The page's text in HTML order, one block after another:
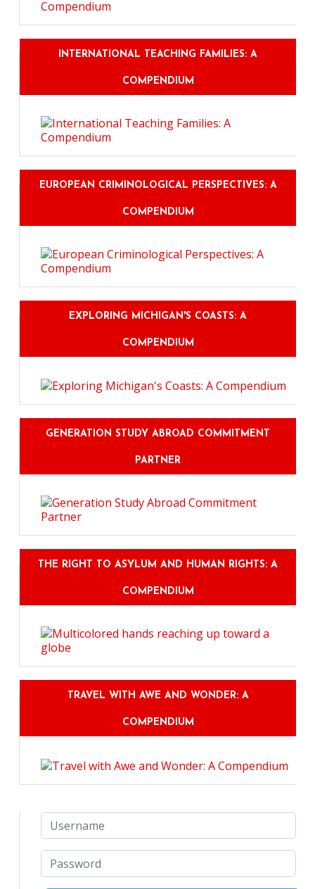
INTERNATIONAL TEACHING FAMILIES: A
COMPENDIUM
EUROPEAN CRIMINOLOGICAL PERSPECTIVES: A
COMPENDIUM
EXPLORING MICHIGAN'S COASTS: A
COMPENDIUM
GENERATION STUDY ABROAD COMMITMENT
PARTNER
THE RIGHT TO ASYLUM AND HUMAN RIGHTS: A
COMPENDIUM
TRAVEL WITH AWE AND WONDER: A
COMPENDIUM